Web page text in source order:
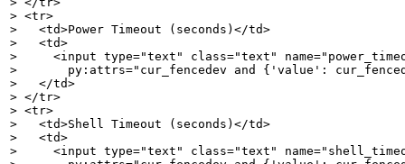
> <tr>
>   <td>Power Timeout (seconds)</td>
>   <td>
>     <input type="text" class="text"
>       py:attrs="cur_fencedev and {'value':
>   </td>
> </tr>
> <tr>
>   <td>Shell Timeout (seconds)</td>
>   <td>
>     <input type="text" class="text"